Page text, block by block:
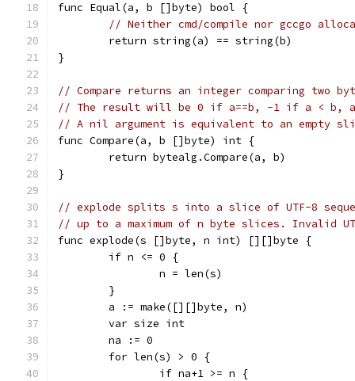
func Equal(a, b []byte) bool {
// Neither cmd/compile nor gccgo
	return string(a) == string(b)
}
// Compare returns an integer comparing two
// The result will be 0 if a==b, -1 if a < b,
// A nil argument is equivalent to an empty
func Compare(a, b []byte) int {
	return bytealg.Compare(a, b)
}
// explode splits s into a slice of UTF-8
// up to a maximum of n byte slices. Invalid
func explode(s []byte, n int) [][]byte {
	if n <= 0 {
		n = len(s)
	}
	a := make([][]byte, n)
	var size int
	na := 0
	for len(s) > 0 {
		if na+1 >= n {